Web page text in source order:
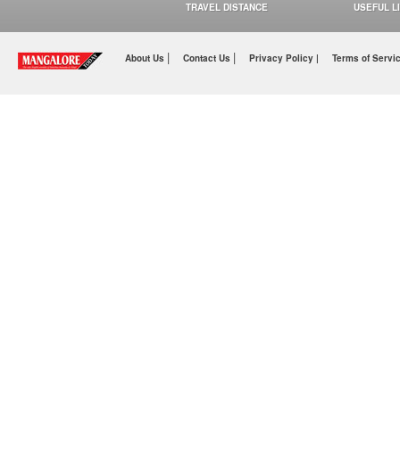
TRAVEL DISTANCE
USEFUL
About Us | Contact Us | Privacy Policy | Terms of